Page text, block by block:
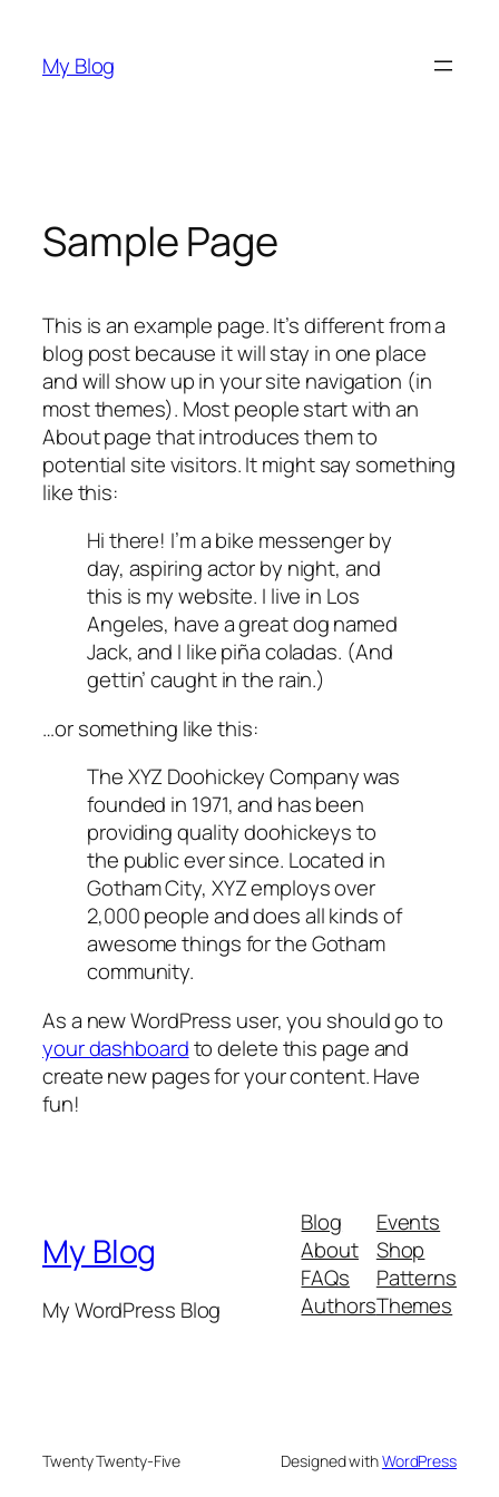
content
My Blog
Sample Page
This is an example page. It’s different from a
blog post because it will stay in one place
and will show up in your site navigation (in
most themes). Most people start with an
About page that introduces them to
potential site visitors. It might say something
like this:
Hi there! I’m a bike messenger by
day, aspiring actor by night, and
this is my website. I live in Los
Angeles, have a great dog named
Jack, and I like piña coladas. (And
gettin’ caught in the rain.)
…or something like this:
The XYZ Doohickey Company was
founded in 1971, and has been
providing quality doohickeys to
the public ever since. Located in
Gotham City, XYZ employs over
2,000 people and does all kinds of
awesome things for the Gotham
community.
As a new WordPress user, you should go to
your dashboardto delete this page and
create new pages for your content. Have
fun!
My Blog
My WordPress Blog
Blog
About
FAQs
Authors
Events
Shop
Patterns
Themes
Twenty Twenty-Five Designed withWordPress